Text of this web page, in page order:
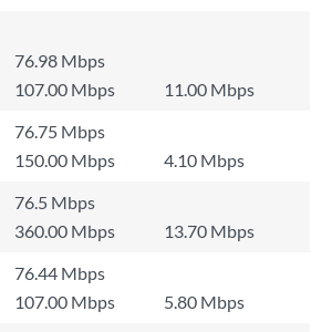
76.98 Mbps
107.00 Mbps
11.00 Mbps
76.75 Mbps
150.00 Mbps
4.10 Mbps
76.5 Mbps
360.00 Mbps
13.70 Mbps
76.44 Mbps
107.00 Mbps
5.80 Mbps